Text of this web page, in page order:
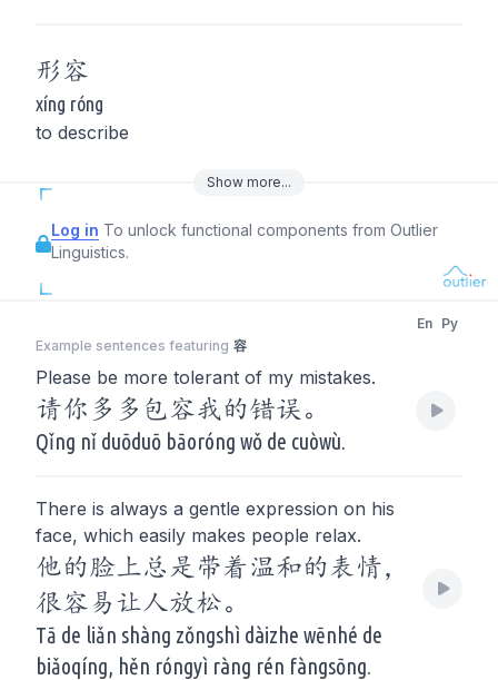
形 容
xíng róng
to describe
Show more...
Log in To unlock functional components from Outlier
Linguistics.
Example sentences featuring 容
En Py
Please be more tolerant of my mistakes.
请你多多包容我的错误。
Qǐng nǐ duōduō bāoróng wǒ de cuòwù.
There is always a gentle expression on his
face, which easily makes people relax.
他的脸上总是带着温和的表情，
很容易让人放松。
Tā de liǎn shàng zǒngshì dàizhe wēnhé de
biǎoqíng, hěn róngyì ràng rén fàngsōng.